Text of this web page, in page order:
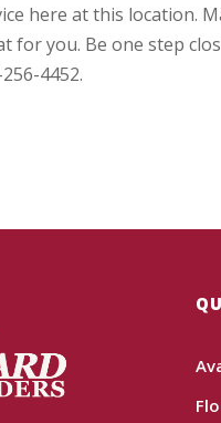
here at this location.
for you. Be one step
4452.